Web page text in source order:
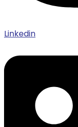
Linkedin